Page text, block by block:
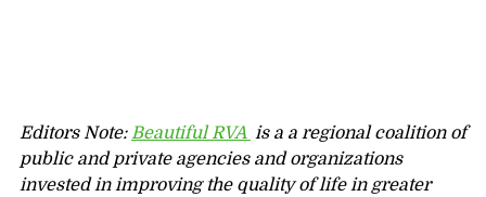
Editors Note: Beautiful RVA is a a regional coalition of
public and private agencies and organizations
invested in improving the quality of life in greater